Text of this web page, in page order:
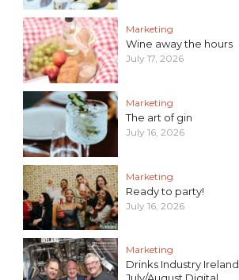
Marketing
Wine away the hours
July 17, 2026
Marketing
The art of gin
July 16, 2026
Marketing
Ready to party!
July 16, 2026
Marketing
Drinks Industry Ireland